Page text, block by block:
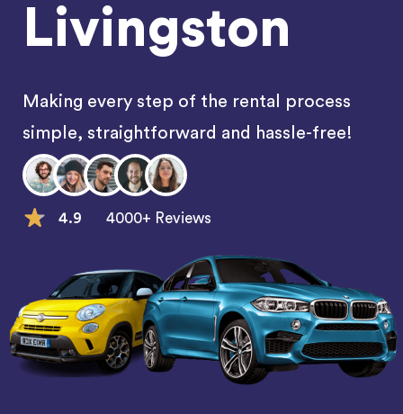
Livingston
Making every step of the rental process
simple, straightforward and hassle-free!
4.9 4000+ Reviews